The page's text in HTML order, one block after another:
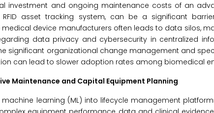
investment and ongoing maintenance costs of an
asset tracking system, can be a significant
device manufacturers often leads to data silos,
data privacy and cybersecurity in centralized
significant organizational change management and
can lead to slower adoption rates among biomedical
Maintenance and Capital Equipment Planning
learning (ML) into lifecycle management